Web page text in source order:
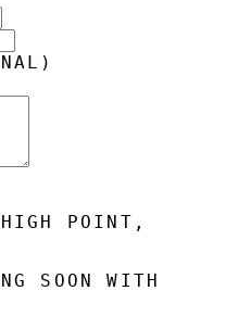
POINT,
SOON WITH